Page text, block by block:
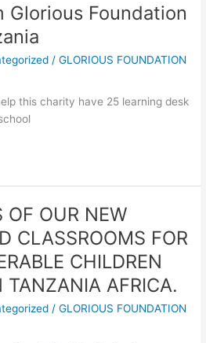
Glorious Foundation
/GLORIOUS FOUNDATION
this charity have 25 learning desk
OF OUR NEW
CLASSROOMS FOR
CHILDREN
TANZANIA AFRICA.
/GLORIOUS FOUNDATION